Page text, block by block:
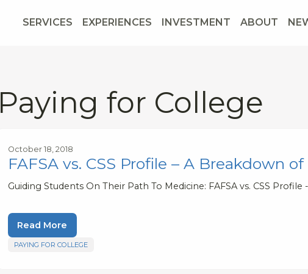
SERVICES EXPERIENCES INVESTMENT ABOUT
Paying for College
October 18, 2018
FAFSA vs. CSS Profile – A Breakdown
Guiding Students On Their Path To Medicine: FAFSA vs. CSS
Read More
PAYING FOR COLLEGE